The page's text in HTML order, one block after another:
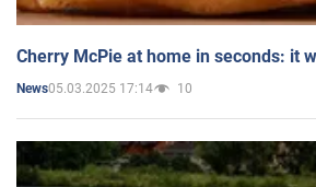
Cherry McPie at home in seconds: it
News05.03.2025 17:14 10